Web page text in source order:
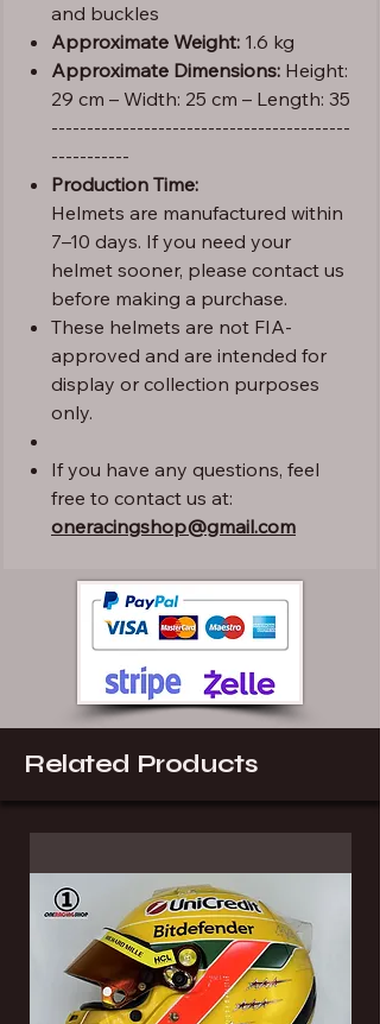
and buckles
Approximate Weight: 1.6 kg
Approximate Dimensions: Height:
29 cm – Width: 25 cm – Length: 35
------------------------------------------
-----------
Production Time:
Helmets are manufactured within
7–10 days. If you need your
helmet sooner, please contact us
before making a purchase.
These helmets are not FIA-
approved and are intended for
display or collection purposes
only.
If you have any questions, feel
free to contact us at:
oneracingshop@gmail.com
Related Products